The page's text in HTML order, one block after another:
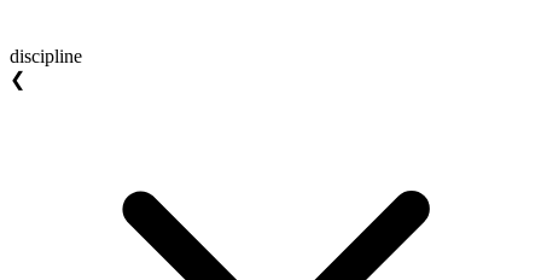
discipline
❮